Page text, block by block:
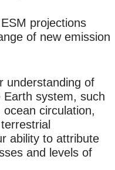
projections
of new emission
understanding of
Earth system, such
circulation,
ability to attribute
and levels of